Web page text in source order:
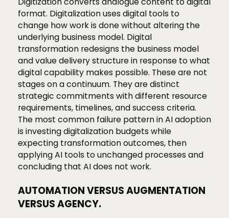
format. Digitalization uses digital tools to
change how work is done without altering the
underlying business model. Digital
transformation redesigns the business model
and value delivery structure in response to what
digital capability makes possible. These are not
stages on a continuum. They are distinct
strategic commitments with different resource
requirements, timelines, and success criteria.
The most common failure pattern in AI adoption
is investing digitalization budgets while
expecting transformation outcomes, then
applying AI tools to unchanged processes and
concluding that AI does not work.
AUTOMATION VERSUS AUGMENTATION
VERSUS AGENCY.